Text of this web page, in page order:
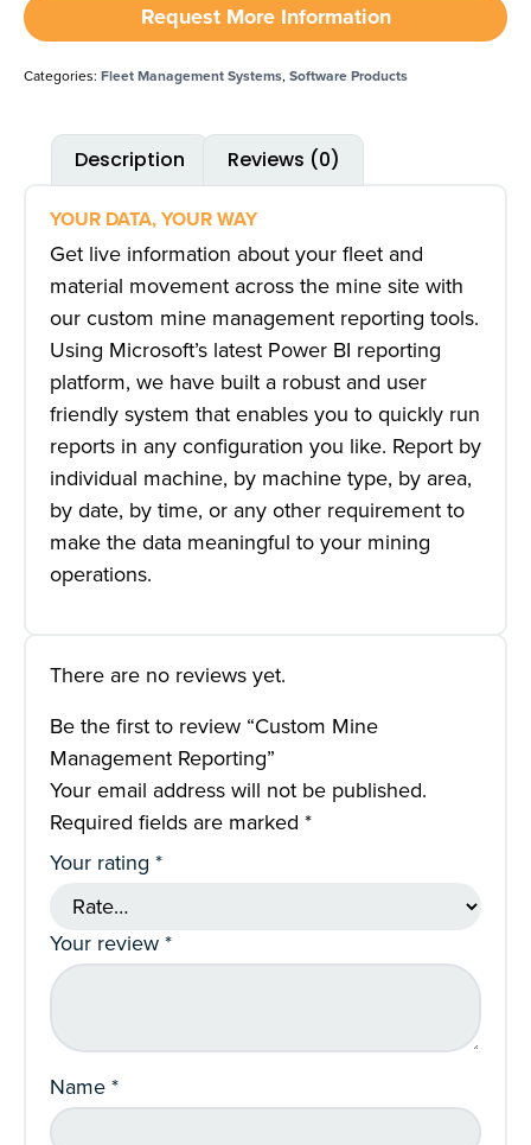
Request More Information
Categories: Fleet Management Systems, Software Products
Description Reviews (0)
YOUR DATA, YOUR WAY
Get live information about your fleet and
material movement across the mine site with
our custom mine management reporting tools.
Using Microsoft’s latest Power BI reporting
platform, we have built a robust and user
friendly system that enables you to quickly run
reports in any configuration you like. Report by
individual machine, by machine type, by area,
by date, by time, or any other requirement to
make the data meaningful to your mining
operations.
There are no reviews yet.
Be the first to review “Custom Mine
Management Reporting”
Your email address will not be published.
Required fields are marked *
Your rating *
Your review*
Name*